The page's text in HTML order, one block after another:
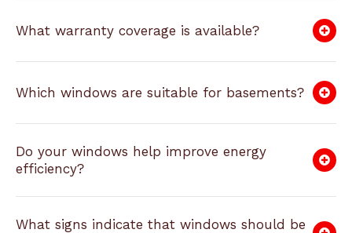
What warranty coverage is available?
Which windows are suitable for basements?
Do your windows help improve energy
efficiency?
What signs indicate that windows should be